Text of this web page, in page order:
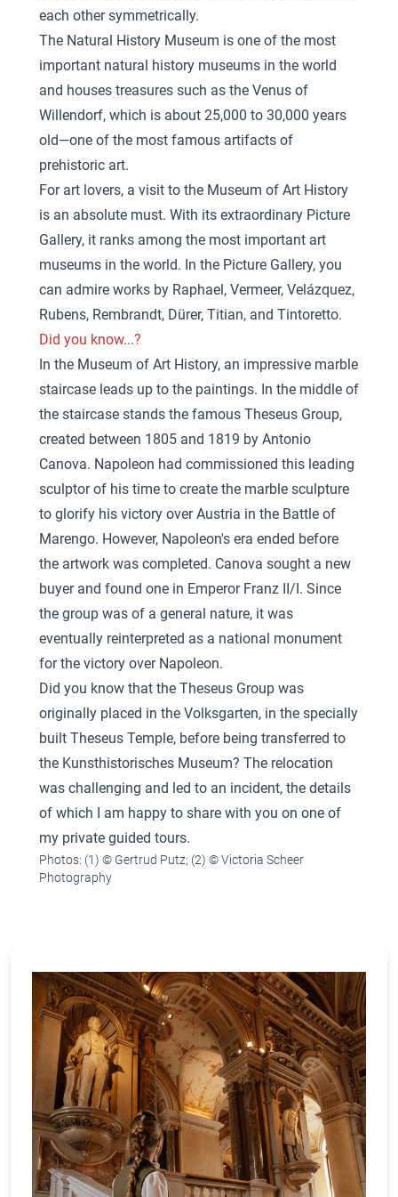
each other symmetrically.
The Natural History Museum is one of the most
important natural history museums in the world
and houses treasures such as the Venus of
Willendorf, which is about 25,000 to 30,000 years
old—one of the most famous artifacts of
prehistoric art.
For art lovers, a visit to the Museum of Art History
is an absolute must. With its extraordinary Picture
Gallery, it ranks among the most important art
museums in the world. In the Picture Gallery, you
can admire works by Raphael, Vermeer, Velázquez,
Rubens, Rembrandt, Dürer, Titian, and Tintoretto.
Did you know...?
In the Museum of Art History, an impressive marble
staircase leads up to the paintings. In the middle of
the staircase stands the famous Theseus Group,
created between 1805 and 1819 by Antonio
Canova. Napoleon had commissioned this leading
sculptor of his time to create the marble sculpture
to glorify his victory over Austria in the Battle of
Marengo. However, Napoleon's era ended before
the artwork was completed. Canova sought a new
buyer and found one in Emperor Franz II/I. Since
the group was of a general nature, it was
eventually reinterpreted as a national monument
for the victory over Napoleon.
Did you know that the Theseus Group was
originally placed in the Volksgarten, in the specially
built Theseus Temple, before being transferred to
the Kunsthistorisches Museum? The relocation
was challenging and led to an incident, the details
of which I am happy to share with you on one of
my private guided tours.
Photos: (1) © Gertrud Putz; (2) © Victoria Scheer
Photography